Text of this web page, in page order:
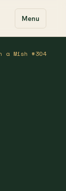
Menu
a Mish #304